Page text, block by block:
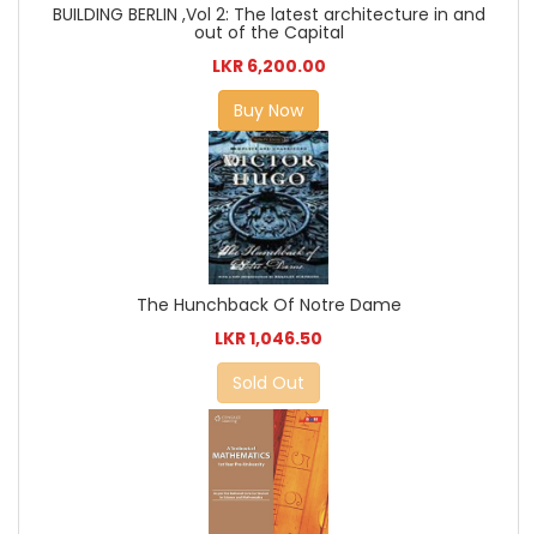
BUILDING BERLIN ,Vol 2: The latest architecture in and
out of the Capital
LKR 6,200.00
Buy Now
The Hunchback Of Notre Dame
LKR 1,046.50
Sold Out